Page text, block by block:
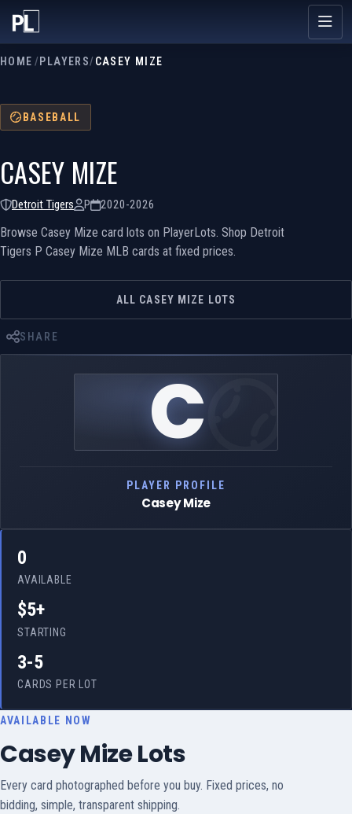
HOME /PLAYERS/CASEY MIZE
BASEBALL
CASEY MIZE
Detroit Tigers P 2020-2026
Browse Casey Mize card lots on PlayerLots. Shop Detroit
Tigers P Casey Mize MLB cards at fixed prices.
ALL CASEY MIZE LOTS
SHARE
C
PLAYER PROFILE
Casey Mize
0
AVAILABLE
$5+
STARTING
3-5
CARDS PER LOT
AVAILABLE NOW
Casey Mize Lots
Every card photographed before you buy. Fixed prices, no
bidding, simple, transparent shipping.